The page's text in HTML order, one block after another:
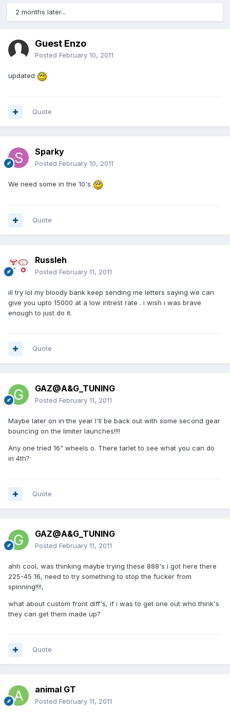
2 months later...
Guest Enzo
Posted February 10, 2011
updated
Quote
Sparky
Posted February 10, 2011
We need some in the 10's
Quote
Russleh
Posted February 11, 2011
ill try lol my bloody bank keep sending me letters saying we can
give you upto 15000 at a low intrest rate . i wish i was brave
enough to just do it.
Quote
GAZ@A&G_TUNING
Posted February 11, 2011
Maybe later on in the year I'll be back out with some second gear
bouncing on the limiter launches!!!!
Any one tried 16" wheels o. There tarlet to see what you can do
in 4th?
Quote
GAZ@A&G_TUNING
Posted February 11, 2011
ahh cool, was thinking maybe trying these 888's i got here there
225-45 16, need to try something to stop the fucker from
spinning!!!!,
what about custom front diff's, if i was to get one out who think's
they can get them made up?
Quote
animal GT
Posted February 11, 2011